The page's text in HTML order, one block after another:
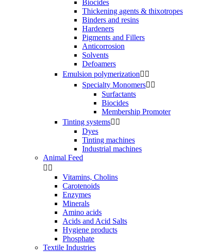
Biocides
Thickening agents & thixotropes
Binders and resins
Hardeners
Pigments and Fillers
Anticorrosion
Solvents
Defoamers
Emulsion polymerization 
Specialty Monomers 
Surfactants
Biocides
Membership Promoter
Tinting systems 
Dyes
Tinting machines
Industrial machines
Animal Feed
 
Vitamins, Cholins
Carotenoids
Enzymes
Minerals
Amino acids
Acids and Acid Salts
Hygiene products
Phosphate
Textile Industries